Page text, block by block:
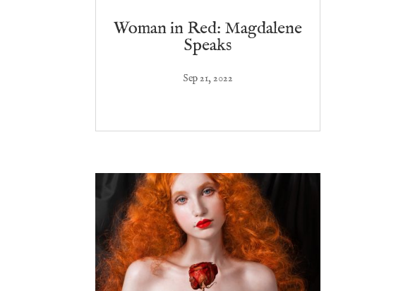
Woman in Red: Magdalene
Speaks
Sep 21, 2022